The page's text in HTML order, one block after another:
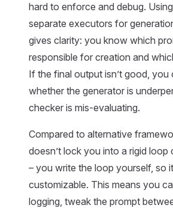
hard to enforce and debug.
separate executors for
gives clarity: you know which
responsible for creation and
If the final output isn’t good, you
whether the generator is
checker is mis-evaluating.
Compared to alternative
doesn’t lock you into a rigid loop
– you write the loop yourself, so
customizable. This means you
logging, tweak the prompt